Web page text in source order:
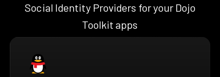
Social Identity Providers for your Dojo
Toolkit apps